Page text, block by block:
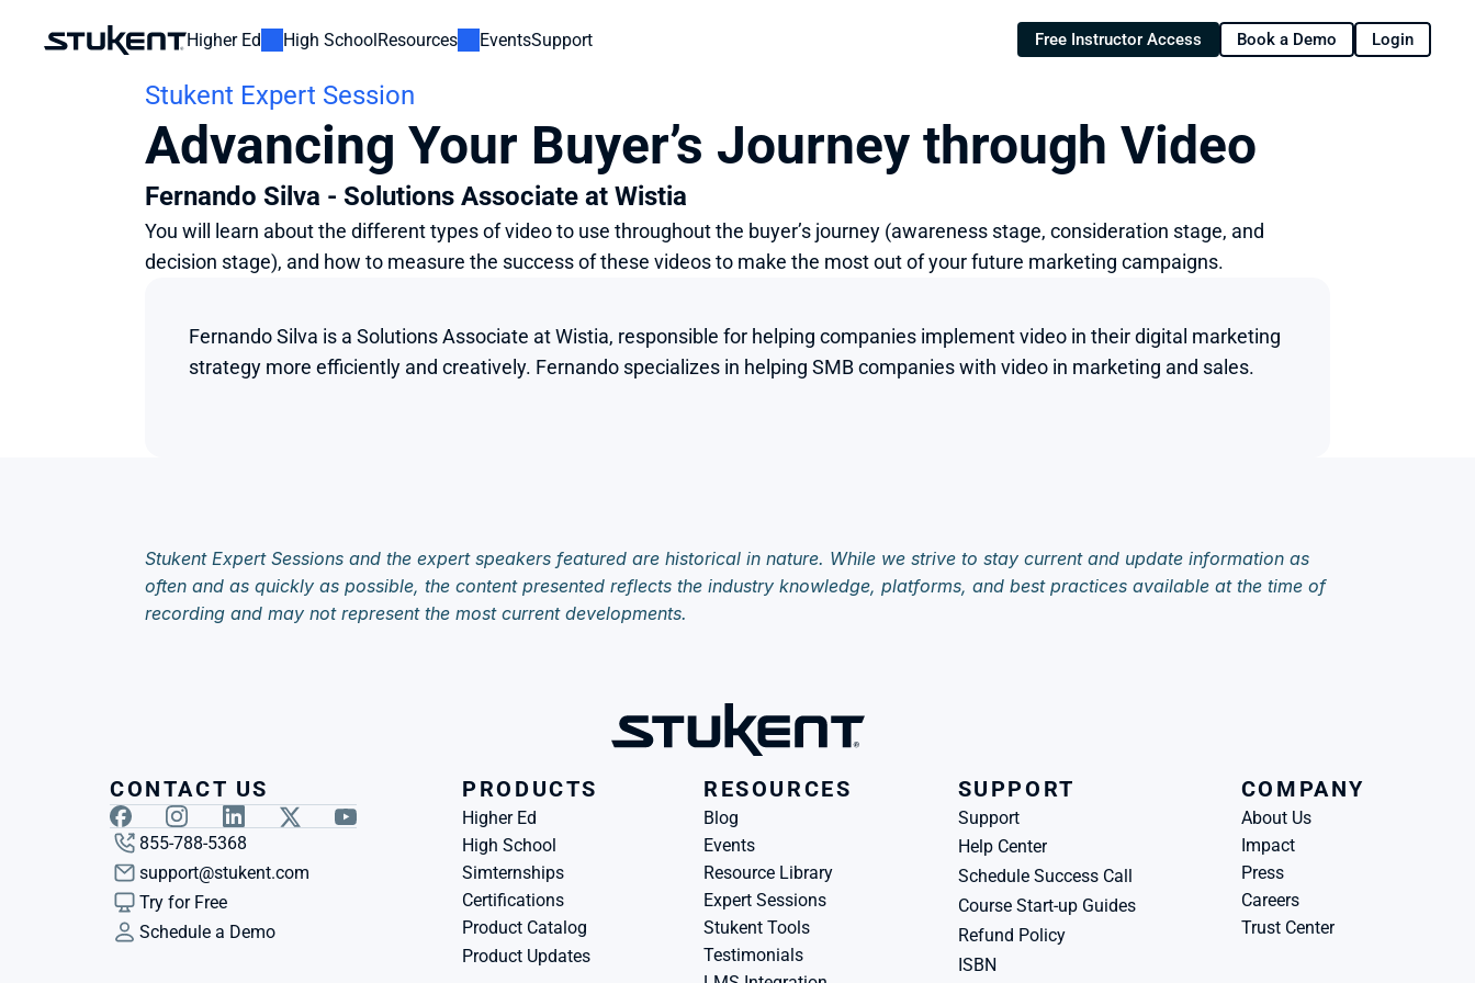
Higher Ed High SchoolResources EventsSupport Free Instructor Access Book a Demo Login
Stukent Expert Session
Advancing Your Buyer’s Journey through Video
Fernando Silva - Solutions Associate at Wistia
You will learn about the different types of video to use throughout the buyer’s journey (awareness stage, consideration stage, and
decision stage), and how to measure the success of these videos to make the most out of your future marketing campaigns.
Fernando Silva is a Solutions Associate at Wistia, responsible for helping companies implement video in their digital marketing
strategy more efficiently and creatively. Fernando specializes in helping SMB companies with video in marketing and sales.
Stukent Expert Sessions and the expert speakers featured are historical in nature. While we strive to stay current and update information as
often and as quickly as possible, the content presented reflects the industry knowledge, platforms, and best practices available at the time of
recording and may not represent the most current developments.
CONTACT US
855-788-5368
support@stukent.com
Try for Free
Schedule a Demo
PRODUCTS
Higher Ed
High School
Simternships
Certifications
Product Catalog
Product Updates
RESOURCES
Blog
Events
Resource Library
Expert Sessions
Stukent Tools
Testimonials
SUPPORT
Support
Help Center
Schedule Success Call
Course Start-up Guides
Refund Policy
ISBN
COMPANY
About Us
Impact
Press
Careers
Trust Center